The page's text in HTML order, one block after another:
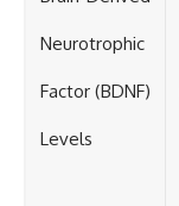
Neurotrophic
Factor (BDNF)
Levels